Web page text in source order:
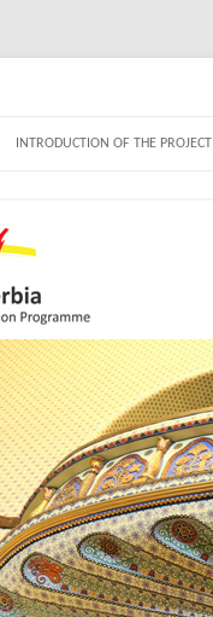
INTRODUCTION OF THE PROJECT